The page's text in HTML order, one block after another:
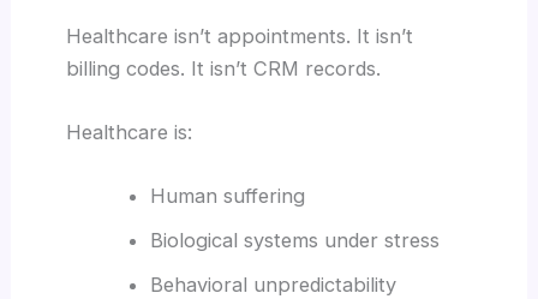
Healthcare isn’t appointments. It isn’t
billing codes. It isn’t CRM records.
Healthcare is:
Human suffering
Biological systems under stress
Behavioral unpredictability